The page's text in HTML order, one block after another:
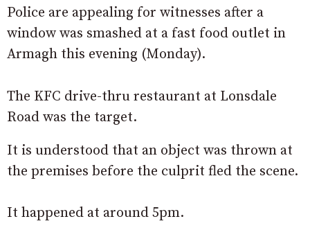
Police are appealing for witnesses after a
window was smashed at a fast food outlet in
Armagh this evening (Monday).
The KFC drive-thru restaurant at Lonsdale
Road was the target.
It is understood that an object was thrown at
the premises before the culprit fled the scene.
It happened at around 5pm.